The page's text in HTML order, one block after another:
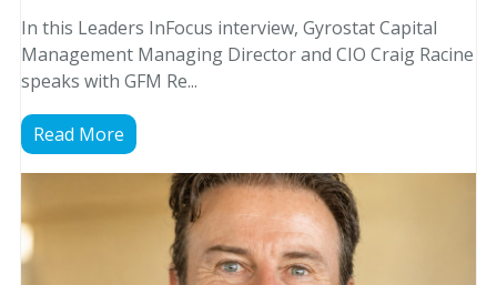
In this Leaders InFocus interview, Gyrostat Capital
Management Managing Director and CIO Craig Racine
speaks with GFM Re...
Read More